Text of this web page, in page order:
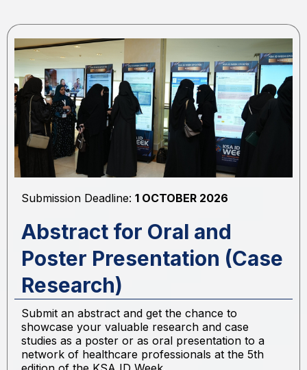
Submission Deadline: 1 OCTOBER 2026
Abstract for Oral and
Poster Presentation (Case
Research)
Submit an abstract and get the chance to
showcase your valuable research and case
studies as a poster or as oral presentation to a
network of healthcare professionals at the 5th